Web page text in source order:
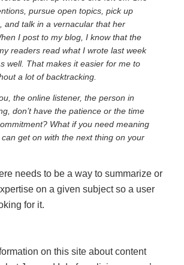
pursue open topics, pick up
and talk in a vernacular that her
I post to my blog, I know that the
readers read what I wrote last week
well. That makes it easier for me to
a lot of backtracking.
the online listener, the person in
don’t have the patience or the time
What if you need meaning
get on with the next thing on your
needs to be a way to summarize or
on a given subject so a user
for it.
on this site about content